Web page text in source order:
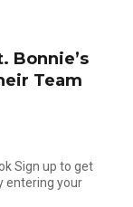
Bonnie’s
Team
Sign up to get
entering your